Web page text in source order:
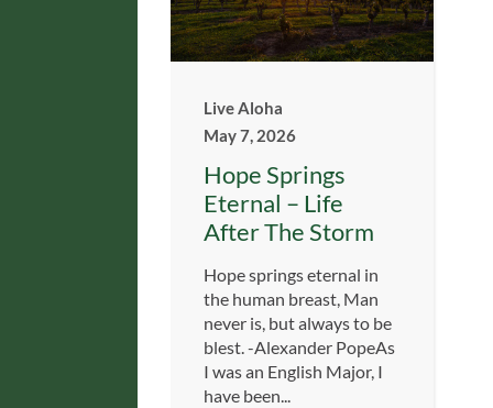
Live Aloha
May 7, 2026
Hope Springs
Eternal – Life
After The Storm
Hope springs eternal in
the human breast, Man
never is, but always to be
blest. -Alexander PopeAs
I was an English Major, I
have been...